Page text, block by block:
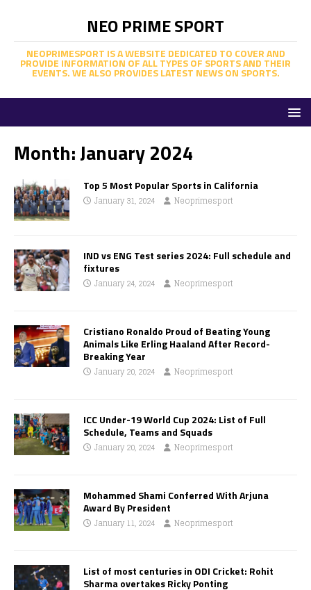
NEO PRIME SPORT
NEOPRIMESPORT IS A WEBSITE DEDICATED TO COVER AND
PROVIDE INFORMATION OF ALL TYPES OF SPORTS AND THEIR
EVENTS. WE ALSO PROVIDES LATEST NEWS ON SPORTS.
Month:January 2024
Top 5 Most Popular Sports in California
January 31, 2024 Neoprimesport
IND vs ENG Test series 2024: Full schedule and
fixtures
January 24, 2024 Neoprimesport
Cristiano Ronaldo Proud of Beating Young
Animals Like Erling Haaland After Record-
Breaking Year
January 20, 2024 Neoprimesport
ICC Under-19 World Cup 2024: List of Full
Schedule, Teams and Squads
January 20, 2024 Neoprimesport
Mohammed Shami Conferred With Arjuna
Award By President
January 11, 2024 Neoprimesport
List of most centuries in ODI Cricket: Rohit
Sharma overtakes Ricky Ponting